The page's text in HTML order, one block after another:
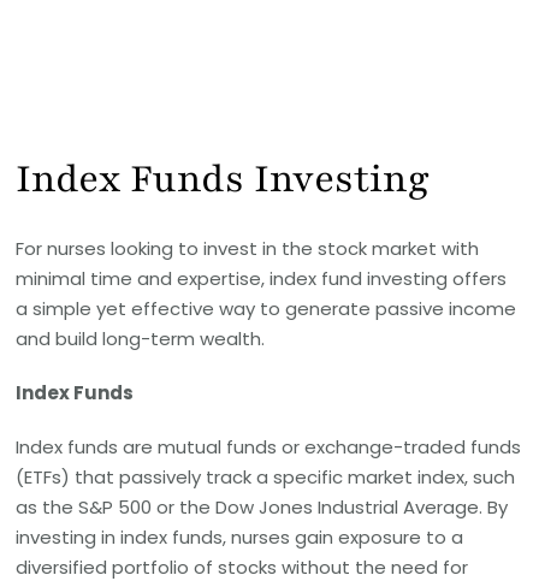
Index Funds Investing
For nurses looking to invest in the stock market with
minimal time and expertise, index fund investing offers
a simple yet effective way to generate passive income
and build long-term wealth.
Index Funds
Index funds are mutual funds or exchange-traded funds
(ETFs) that passively track a specific market index, such
as the S&P 500 or the Dow Jones Industrial Average. By
investing in index funds, nurses gain exposure to a
diversified portfolio of stocks without the need for